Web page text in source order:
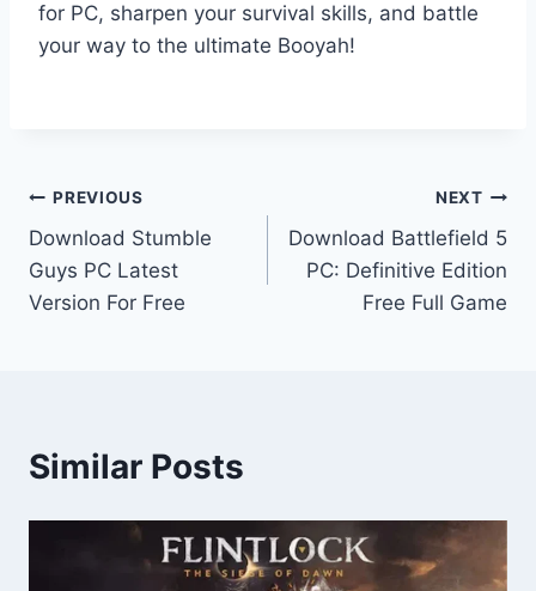
for PC, sharpen your survival skills, and battle
your way to the ultimate Booyah!
Post
navigation
PREVIOUS
Download Stumble
Guys PC Latest
Version For Free
NEXT
Download Battlefield 5
PC: Definitive Edition
Free Full Game
Similar Posts